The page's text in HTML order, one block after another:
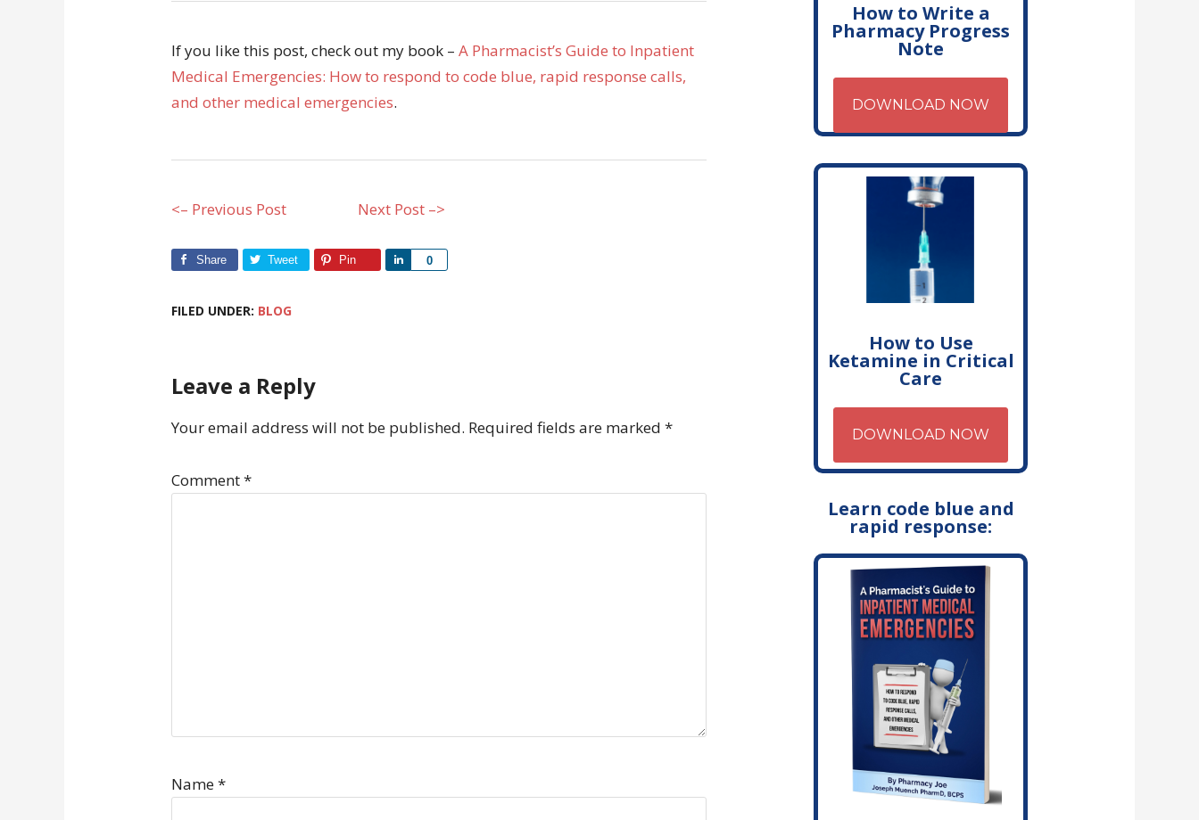
If you like this post, check out my book – A Pharmacist’s Guide to Inpatient
Medical Emergencies: How to respond to code blue, rapid response calls,
and other medical emergencies.
<– Previous Post Next Post –>
Share Tweet Pin 0
Share
FILED UNDER: BLOG
Leave a Reply
Your email address will not be published. Required fields are marked *
Comment*
Name*
How to Write a
Pharmacy Progress
Note
DOWNLOAD NOW
How to Use
Ketamine in Critical
Care
DOWNLOAD NOW
Learn code blue and
rapid response: